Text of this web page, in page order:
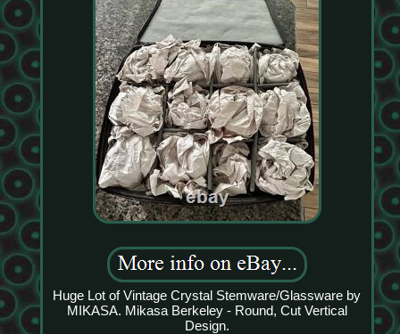
Huge Lot of Vintage Crystal Stemware/Glassware by
MIKASA. Mikasa Berkeley - Round, Cut Vertical
Design.